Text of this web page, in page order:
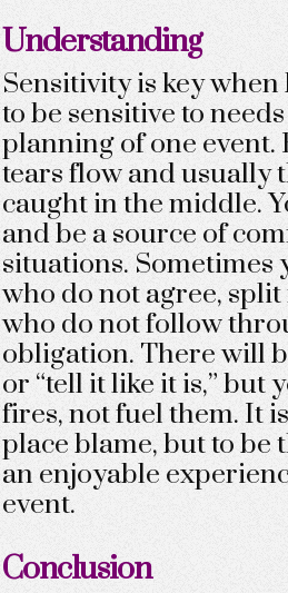
Understanding
Sensitivity is key
to be sensitive to
planning of one
tears flow and usually
caught in the middle.
and be a source of
situations. Sometimes
who do not agree,
who do not follow
obligation. There will
or “tell it like it is,”
fires, not fuel them. It
place blame, but to be
an enjoyable
event.
Conclusion